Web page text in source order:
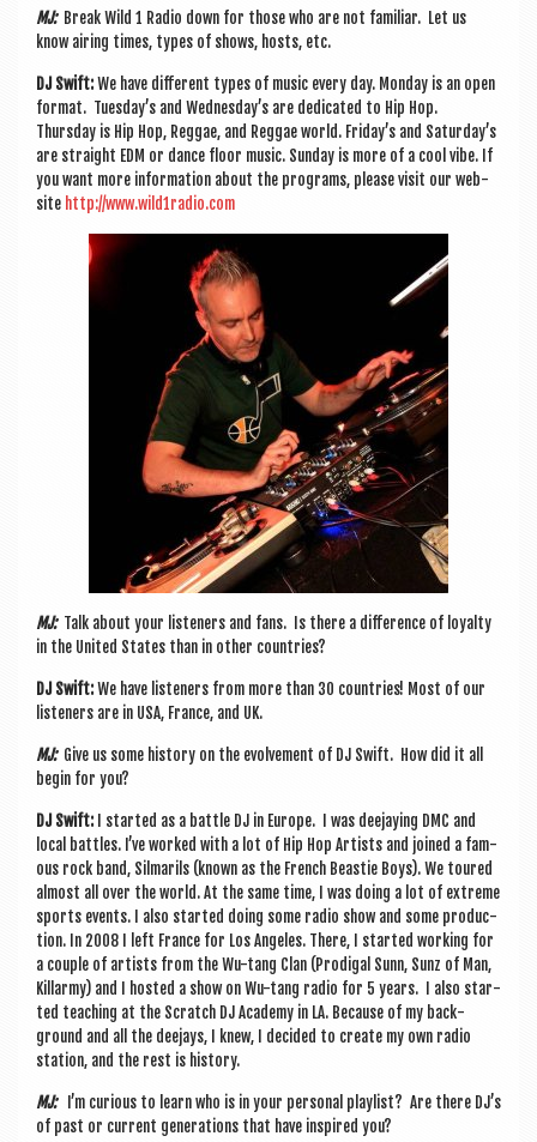
MJ:Break Wild 1 Radio down for those who are not famil­i­ar. Let us
know air­ing times, types of shows, hosts, etc.
DJ Swift:We have dif­fer­ent types of music every day. Monday is an open
format. Tuesday’s and Wednesday’s are ded­ic­ated to Hip Hop.
Thursday is Hip Hop, Reg­gae, and Reg­gae world. Friday’s and Saturday’s
are straight EDM or dance floor music. Sunday is more of a cool vibe. If
you want more inform­a­tion about the pro­grams, please vis­it our web­
site http://www.wild1radio.com
MJ: Talk about your listen­ers and fans. Is there a dif­fer­ence of loy­alty
in the United States than in oth­er countries?
DJ Swift:We have listen­ers from more than 30 coun­tries! Most of our
listen­ers are in USA, France, and UK.
MJ:Give us some his­tory on the evolve­ment of DJ Swift. How did it all
begin for you?
DJ Swift:I star­ted as a battle DJ in Europe. I was dee­jay­ing DMC and
loc­al battles. I’ve worked with a lot of Hip Hop Artists and joined a fam­
ous rock band, Sil­mar­ils (known as the French Beast­ie Boys). We toured
almost all over the world. At the same time, I was doing a lot of extreme
sports events. I also star­ted doing some radio show and some pro­duc­
tion. In 2008 I left France for Los Angeles. There, I star­ted work­ing for
a couple of artists from the Wu-tang Clan (Prod­ig­al Sunn, Sunz of Man,
Kil­larmy) and I hos­ted a show on Wu-tang radio for 5 years. I also star­
ted teach­ing at the Scratch DJ Academy in LA. Because of my back­
ground and all the dee­jays, I knew, I decided to cre­ate my own radio
sta­tion, and the rest is history.
MJ:I’m curi­ous to learn who is in your per­son­al playl­ist? Are there DJ’s
of past or cur­rent gen­er­a­tions that have inspired you?